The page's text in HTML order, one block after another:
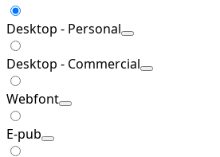
Desktop - Personal
Desktop - Commercial
Webfont
E-pub